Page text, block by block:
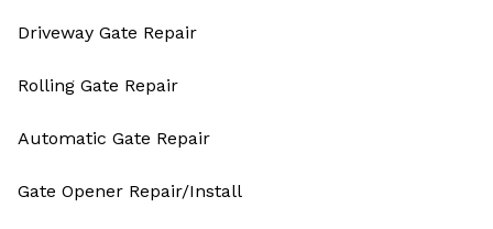
Driveway Gate Repair
Rolling Gate Repair
Automatic Gate Repair
Gate Opener Repair/Install